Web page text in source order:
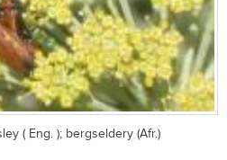
( Eng. ); bergseldery (Afr.)